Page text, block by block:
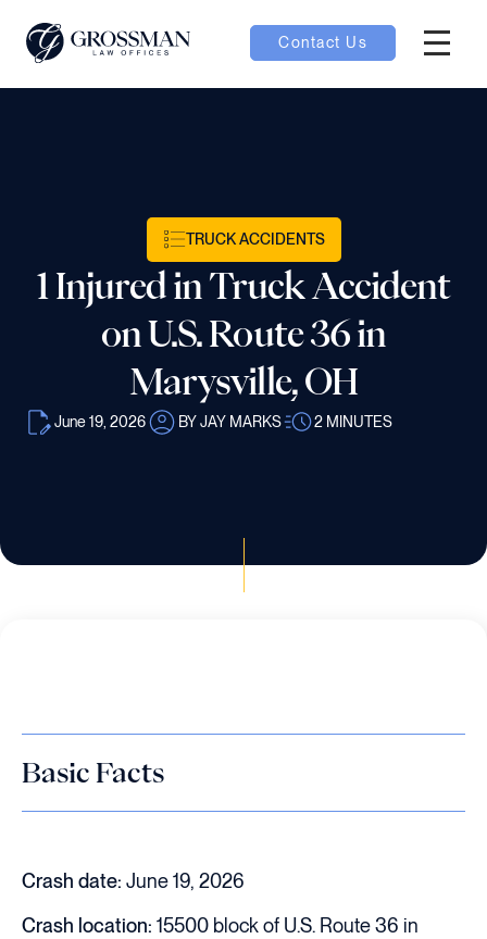
Contact Us
TRUCK ACCIDENTS
1 Injured in Truck Accident
on U.S. Route 36 in
Marysville, OH
June 19, 2026 BY JAY MARKS 2 MINUTES
Basic Facts
Crash date: June 19, 2026
Crash location: 15500 block of U.S. Route 36 in